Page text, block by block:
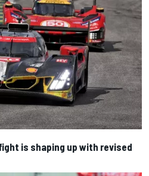
is shaping up with revised